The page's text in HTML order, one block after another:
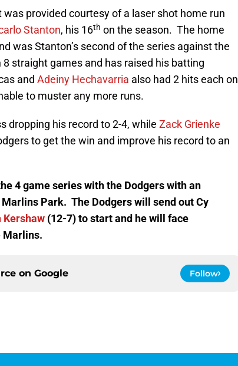
provided courtesy of a laser shot home run
Stanton, his 16th on the season. The home
was Stanton’s second of the series against the
straight games and has raised his batting
and Adeiny Hechavarria also had 2 hits each on
to muster any more runs.
dropping his record to 2-4, while Zack Grienke
to get the win and improve his record to an
4 game series with the Dodgers with an
Park. The Dodgers will send out Cy
Kershaw (12-7) to start and he will face
Marlins.
on Google Follow